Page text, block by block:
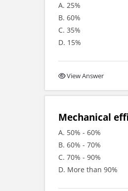
A. 25%
B. 60%
C. 35%
D. 15%
View Answer
Mechanical
A. 50% - 60%
B. 60% - 70%
C. 70% - 90%
D. More than 90%